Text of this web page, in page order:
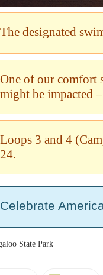
The designated
One of our comfort
might be impacted
Loops 3 and 4
24.
Celebrate
State Park